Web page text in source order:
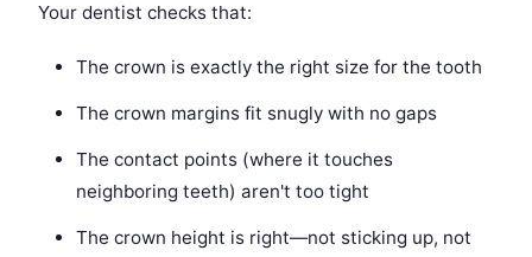
Your dentist checks that:
The crown is exactly the right size for the tooth
The crown margins fit snugly with no gaps
The contact points (where it touches
neighboring teeth) aren't too tight
The crown height is right—not sticking up, not